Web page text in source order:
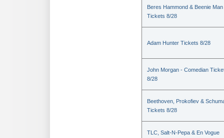
Beres Hammond & Beenie Man
Tickets 8/28
Adam Hunter Tickets 8/28
John Morgan - Comedian
8/28
Beethoven, Prokofiev &
Tickets 8/28
TLC, Salt-N-Pepa & En Vogue